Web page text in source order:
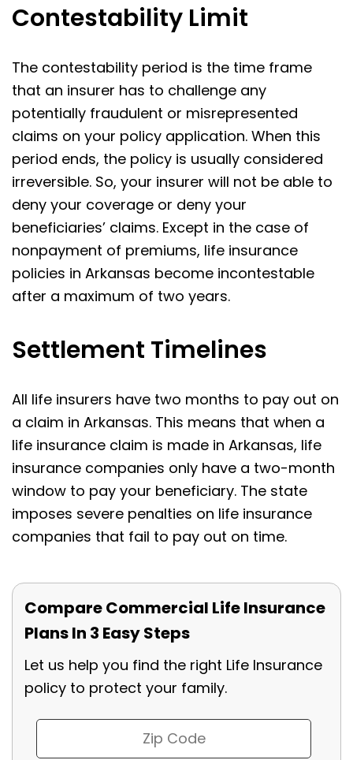
Contestability Limit
The contestability period is the time frame
that an insurer has to challenge any
potentially fraudulent or misrepresented
claims on your policy application. When this
period ends, the policy is usually considered
irreversible. So, your insurer will not be able to
deny your coverage or deny your
beneficiaries’ claims. Except in the case of
nonpayment of premiums, life insurance
policies in Arkansas become incontestable
after a maximum of two years.
Settlement Timelines
All life insurers have two months to pay out on
a claim in Arkansas. This means that when a
life insurance claim is made in Arkansas, life
insurance companies only have a two-month
window to pay your beneficiary. The state
imposes severe penalties on life insurance
companies that fail to pay out on time.
Compare Commercial Life Insurance
Plans In 3 Easy Steps
Let us help you find the right Life Insurance
policy to protect your family.